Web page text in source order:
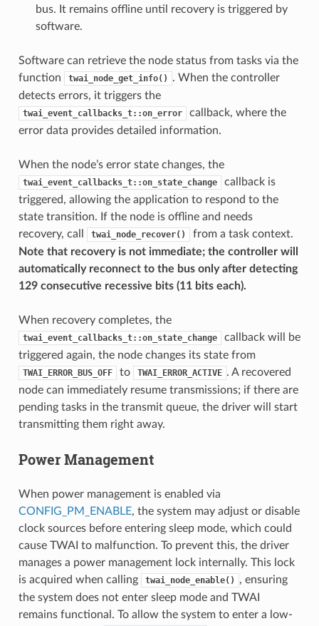
bus. It remains offline until recovery is triggered by
software.
Software can retrieve the node status from tasks via the
function
twai_node_get_info()
. When the controller
detects errors, it triggers the
twai_event_callbacks_t::on_error
callback, where the
error data provides detailed information.
When the node’s error state changes, the
twai_event_callbacks_t::on_state_change
callback is
triggered, allowing the application to respond to the
state transition. If the node is offline and needs
recovery, call
twai_node_recover()
from a task context.
Note that recovery is not immediate; the controller will
automatically reconnect to the bus only after detecting
129 consecutive recessive bits (11 bits each).
When recovery completes, the
twai_event_callbacks_t::on_state_change
callback will be
triggered again, the node changes its state from
TWAI_ERROR_BUS_OFF to TWAI_ERROR_ACTIVE . A recovered
node can immediately resume transmissions; if there are
pending tasks in the transmit queue, the driver will start
transmitting them right away.
Power Management
When power management is enabled via
CONFIG_PM_ENABLE, the system may adjust or disable
clock sources before entering sleep mode, which could
cause TWAI to malfunction. To prevent this, the driver
manages a power management lock internally. This lock
is acquired when calling
twai_node_enable()
, ensuring
the system does not enter sleep mode and TWAI
remains functional. To allow the system to enter a low-